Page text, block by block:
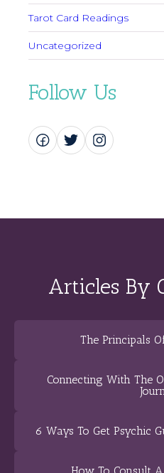
Tarot Card Readings
Uncategorized
Follow Us
Articles By
The Principals
Connecting With The
6 Ways To Get Psychic
How To Consult